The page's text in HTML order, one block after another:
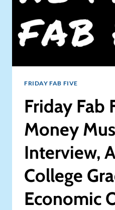
FRIDAY FAB FIVE
Friday Fab
Money
Interview,
College
Economic